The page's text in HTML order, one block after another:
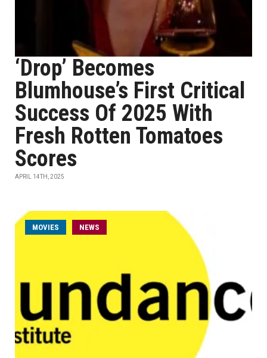
‘Drop’ Becomes
Blumhouse’s First Critical
Success Of 2025 With
Fresh Rotten Tomatoes
Scores
APRIL 14TH, 2025
MOVIES NEWS